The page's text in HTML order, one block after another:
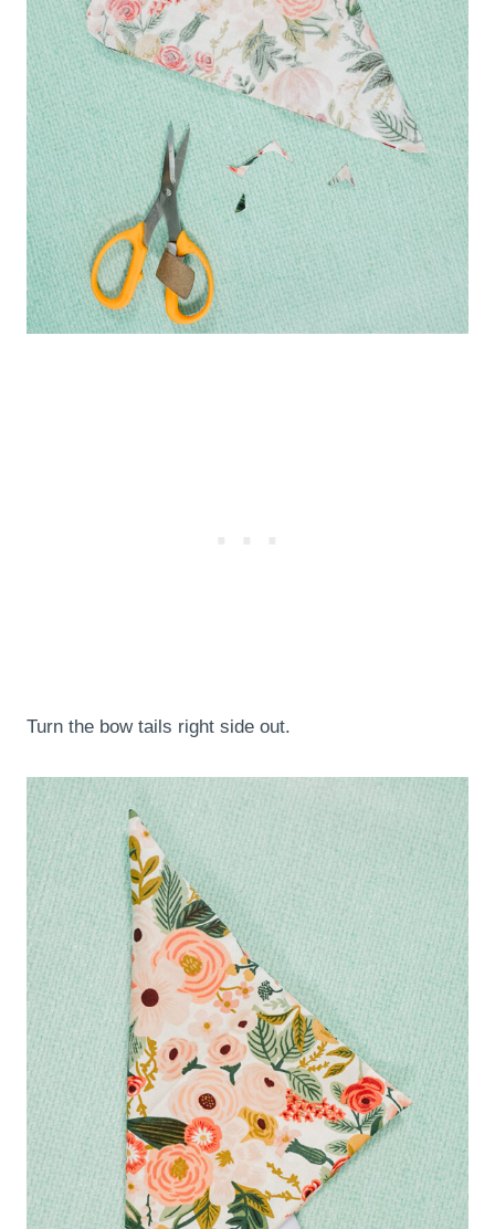
Turn the bow tails right side out.